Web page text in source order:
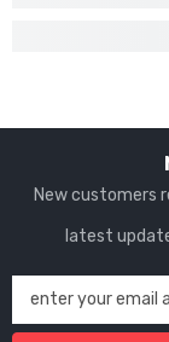
New customers
latest
enter your email